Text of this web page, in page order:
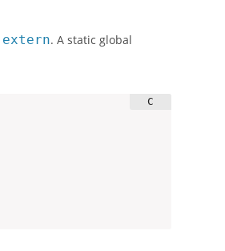
extern. A static global